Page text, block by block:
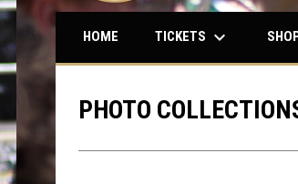
HOME TICKETS keyboard_arrow_down
PHOTO